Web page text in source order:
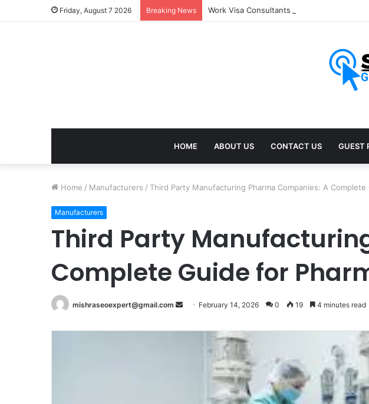
Friday, August 7 2026 Breaking News Work Visa Consultants in Pune: Expert Visa
HOME ABOUT US CONTACT US GUEST
Home / Manufacturers / Third Party Manufacturing Pharma Companies: A
Manufacturers
Third Party
Complete Guide for
mishraseoexpert@gmail.com
Send
email
February 14, 2026 0 19 4 minutes read